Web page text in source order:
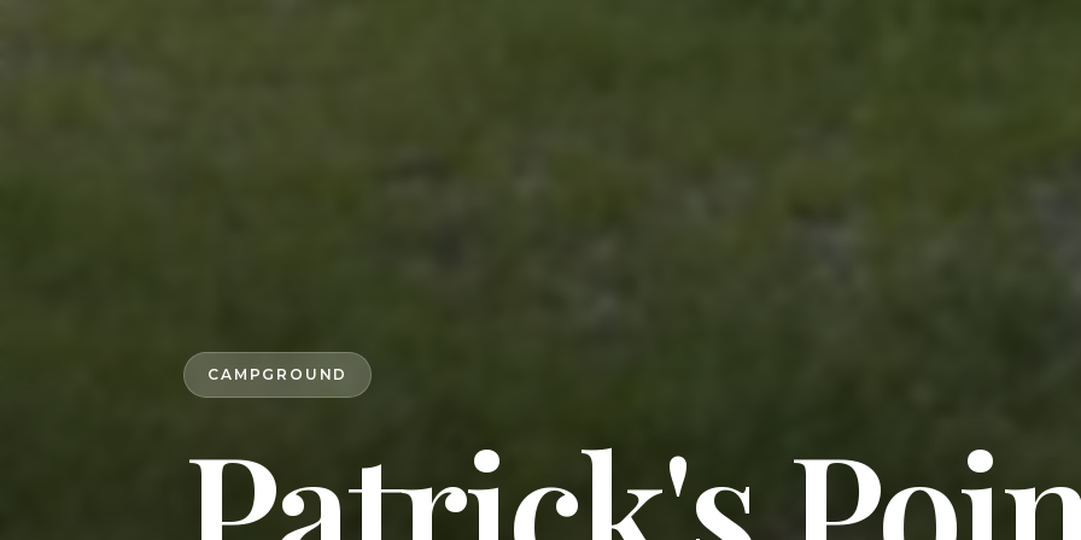
CAMPGROUND